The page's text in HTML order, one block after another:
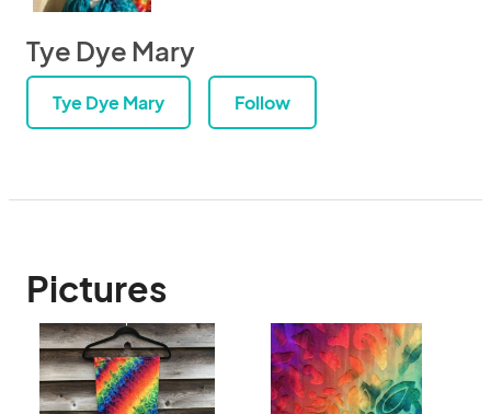
Tye Dye Mary
Tye Dye Mary Follow
Pictures